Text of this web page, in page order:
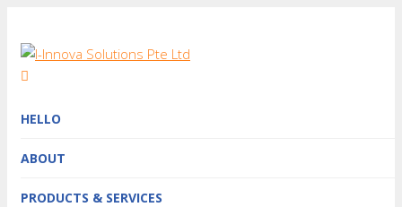
HELLO
ABOUT
PRODUCTS & SERVICES